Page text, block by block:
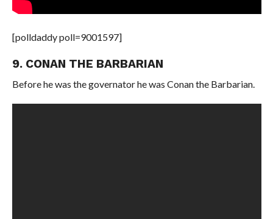
[polldaddy poll=9001597]
9. CONAN THE BARBARIAN
Before he was the governator he was Conan the Barbarian.